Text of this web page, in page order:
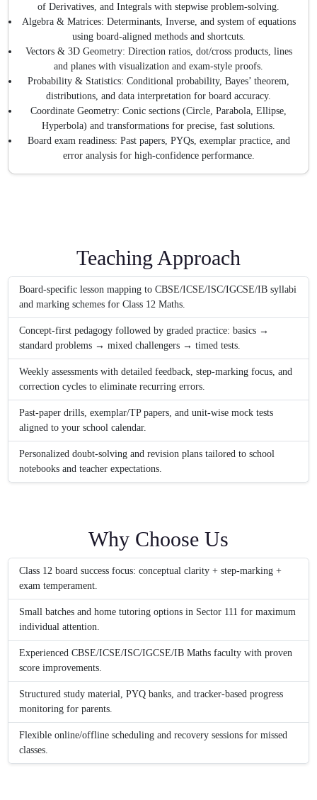
of Derivatives, and Integrals with stepwise problem-solving.
Algebra & Matrices: Determinants, Inverse, and system of equations
using board-aligned methods and shortcuts.
Vectors & 3D Geometry: Direction ratios, dot/cross products, lines
and planes with visualization and exam-style proofs.
Probability & Statistics: Conditional probability, Bayes’ theorem,
distributions, and data interpretation for board accuracy.
Coordinate Geometry: Conic sections (Circle, Parabola, Ellipse,
Hyperbola) and transformations for precise, fast solutions.
Board exam readiness: Past papers, PYQs, exemplar practice, and
error analysis for high-confidence performance.
Teaching Approach
Board-specific lesson mapping to CBSE/ICSE/ISC/IGCSE/IB syllabi
and marking schemes for Class 12 Maths.
Concept-first pedagogy followed by graded practice: basics →
standard problems → mixed challengers → timed tests.
Weekly assessments with detailed feedback, step-marking focus, and
correction cycles to eliminate recurring errors.
Past-paper drills, exemplar/TP papers, and unit-wise mock tests
aligned to your school calendar.
Personalized doubt-solving and revision plans tailored to school
notebooks and teacher expectations.
Why Choose Us
Class 12 board success focus: conceptual clarity + step-marking +
exam temperament.
Small batches and home tutoring options in Sector 111 for maximum
individual attention.
Experienced CBSE/ICSE/ISC/IGCSE/IB Maths faculty with proven
score improvements.
Structured study material, PYQ banks, and tracker-based progress
monitoring for parents.
Flexible online/offline scheduling and recovery sessions for missed
classes.